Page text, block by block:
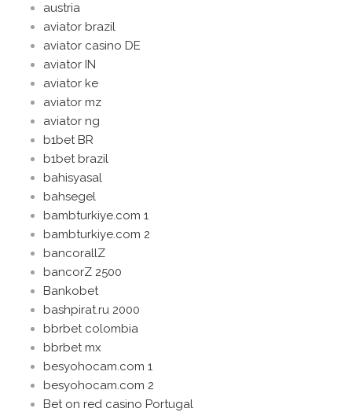
austria
aviator brazil
aviator casino DE
aviator IN
aviator ke
aviator mz
aviator ng
b1bet BR
b1bet brazil
bahisyasal
bahsegel
bambturkiye.com 1
bambturkiye.com 2
bancorallZ
bancorZ 2500
Bankobet
bashpirat.ru 2000
bbrbet colombia
bbrbet mx
besyohocam.com 1
besyohocam.com 2
Bet on red casino Portugal